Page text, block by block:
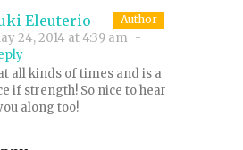
Eleuterio Author
24, 2014 at 4:39 am -
all kinds of times and is a
if strength! So nice to hear
along too!